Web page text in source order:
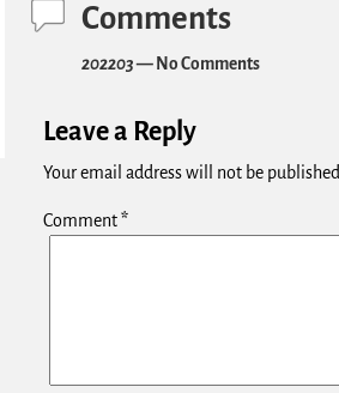
Comments
202203— No Comments
Leave a Reply
Your email address will not be published.
Comment*